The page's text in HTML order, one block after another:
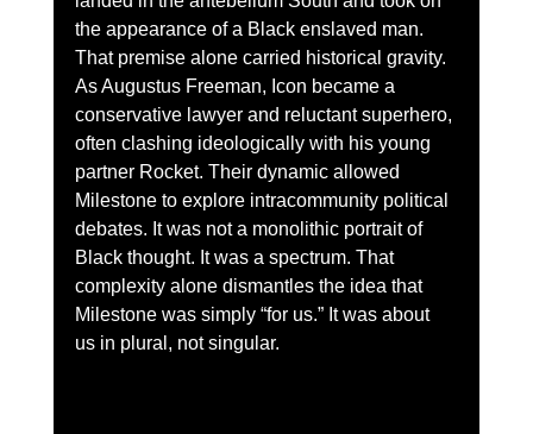
the appearance of a Black enslaved man.
That premise alone carried historical gravity.
As Augustus Freeman, Icon became a
conservative lawyer and reluctant superhero,
often clashing ideologically with his young
partner Rocket. Their dynamic allowed
Milestone to explore intracommunity political
debates. It was not a monolithic portrait of
Black thought. It was a spectrum. That
complexity alone dismantles the idea that
Milestone was simply “for us.” It was about
us in plural, not singular.